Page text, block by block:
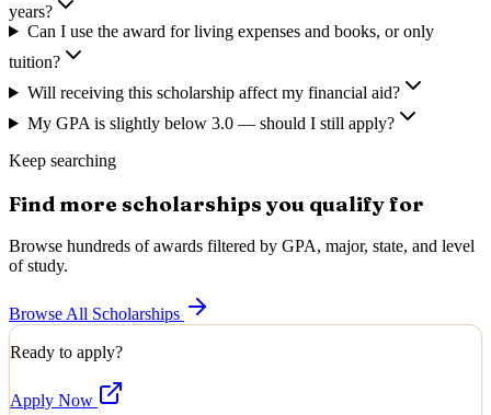
years?
Can I use the award for living expenses and books, or only
tuition?
Will receiving this scholarship affect my financial aid?
My GPA is slightly below 3.0 — should I still apply?
Keep searching
Find more scholarships you qualify for
Browse hundreds of awards filtered by GPA, major, state, and level
of study.
Browse All Scholarships
Ready to apply?
Apply Now